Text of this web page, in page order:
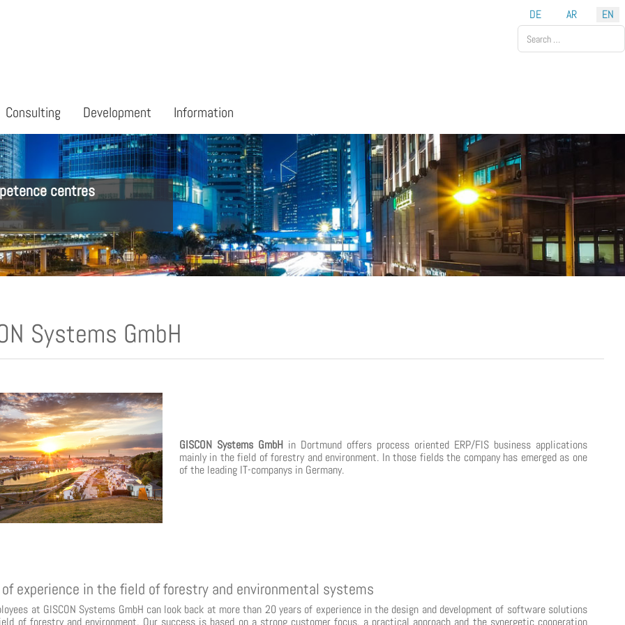
DE AR
EN
Search
Consulting Development Information
centres
Systems GmbH
GISCON Systems GmbHin Dortmund offers process oriented ERP/FIS business applications
mainly in the field of forestry and environment. In those fields the company has emerged as one
of the leading IT-companys in Germany.
of experience in the field of forestry and environmental systems
at GISCON Systems GmbH can look back at more than 20 years of experience in the design and development of software solutions
of forestry and environment. Our success is based on a strong customer focus, a practical approach and the synergetic cooperation